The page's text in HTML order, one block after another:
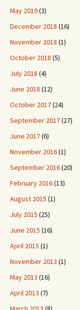
May 2019(3)
December 2018 (16)
November 2018 (1)
October 2018 (5)
July 2018 (4)
June 2018 (12)
October 2017(24)
September 2017(27)
June 2017(6)
November 2016(1)
September 2016(20)
February 2016(13)
August 2015 (1)
July 2015 (25)
June 2015 (16)
April 2015 (1)
November 2013 (1)
May 2013 (16)
April 2013 (7)